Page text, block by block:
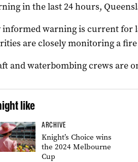
in the last 24 hours,
informed warning is current for
are closely monitoring a
and waterbombing crews are
like
ARCHIVE
Knight’s Choice wins
the 2024 Melbourne
Cup